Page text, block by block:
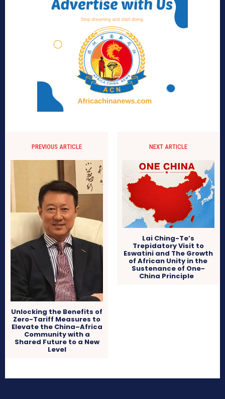
PREVIOUS ARTICLE
Unlocking the Benefits of
Zero-Tariff Measures to
Elevate the China–Africa
Community with a
Shared Future to a New
Level
NEXT ARTICLE
Lai Ching-Te’s
Trepidatory Visit to
Eswatini and The Growth
of African Unity in the
Sustenance of One-
China Principle